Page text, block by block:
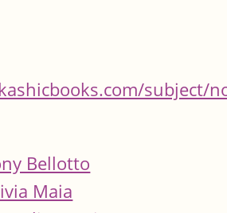
subject/
Bellotto
Maia